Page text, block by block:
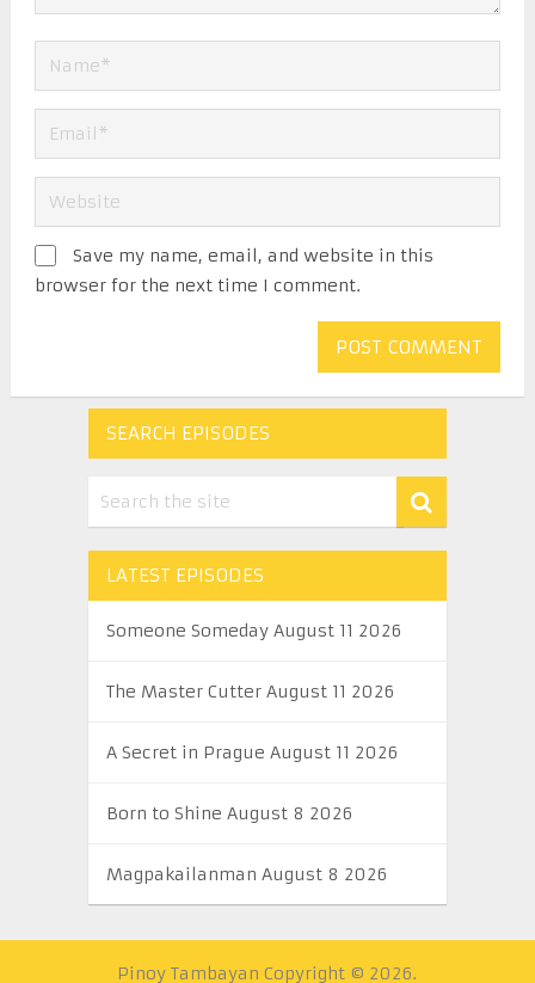
Save my name, email, and website in this
browser for the next time I comment.
SEARCH EPISODES
LATEST EPISODES
Someone Someday August 11 2026
The Master Cutter August 11 2026
A Secret in Prague August 11 2026
Born to Shine August 8 2026
Magpakailanman August 8 2026
Pinoy Tambayan Copyright © 2026.